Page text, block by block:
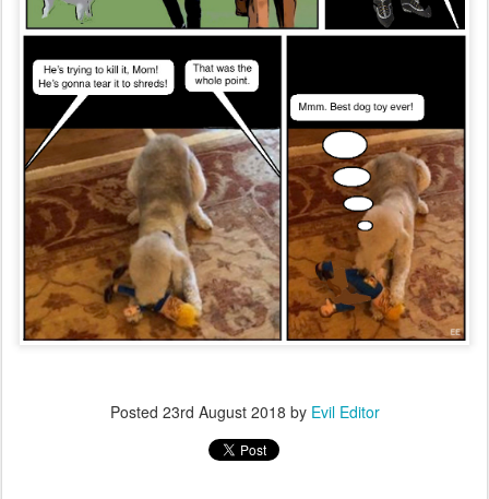
Posted 23rd August 2018 by Evil Editor